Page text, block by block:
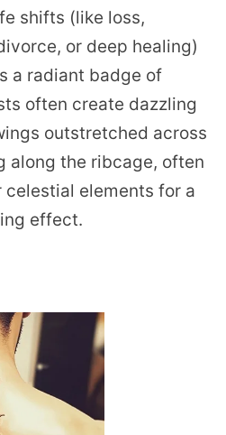
shifts (like loss,
or deep healing)
a radiant badge of
often create dazzling
outstretched across
along the ribcage, often
elements for a
effect.